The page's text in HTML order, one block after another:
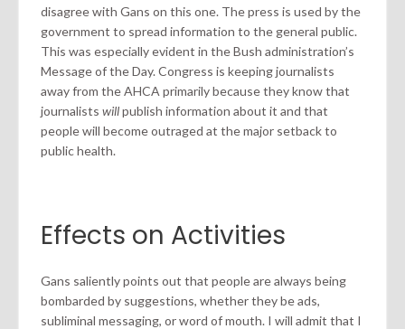
disagree with Gans on this one. The press is used by the
government to spread information to the general public.
This was especially evident in the Bush administration’s
Message of the Day. Congress is keeping journalists
away from the AHCA primarily because they know that
journalists willpublish information about it and that
people will become outraged at the major setback to
public health.
Effects on Activities
Gans saliently points out that people are always being
bombarded by suggestions, whether they be ads,
subliminal messaging, or word of mouth. I will admit that I